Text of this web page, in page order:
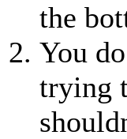
the
You
trying